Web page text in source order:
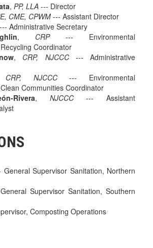
, PP, LLA --- Director
CME, CPWM--- Assistant Director
--- Administrative Secretary
, CRP--- Environmental
Coordinator
, CRP, NJCCC--- Administrative
CRP, NJCCC--- Environmental
Communities Coordinator
Rivera, NJCCC--- Assistant
General Supervisor Sanitation, Northern
Supervisor Sanitation, Southern
Composting Operations